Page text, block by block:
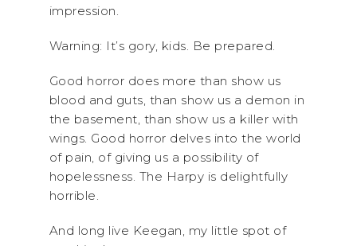
impression.
Warning: It’s gory, kids. Be prepared.
Good horror does more than show us
blood and guts, than show us a demon in
the basement, than show us a killer with
wings. Good horror delves into the world
of pain, of giving us a possibility of
hopelessness. The Harpy is delightfully
horrible.
And long live Keegan, my little spot of